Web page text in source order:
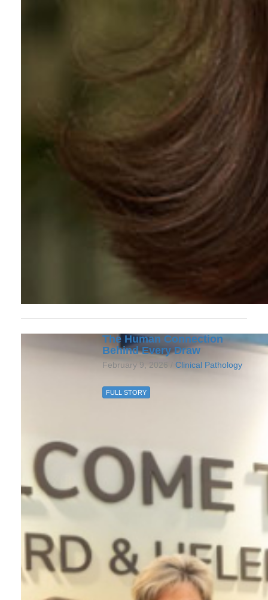
The Human Connection
Behind Every Draw
February 9, 2026 / Clinical Pathology
FULL STORY